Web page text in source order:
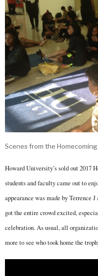
Scenes from the
Howard University’s sold out 2017
students and faculty came out to
appearance was made by Terrence
got the entire crowd excited,
celebration. As usual, all
more to see who took home the